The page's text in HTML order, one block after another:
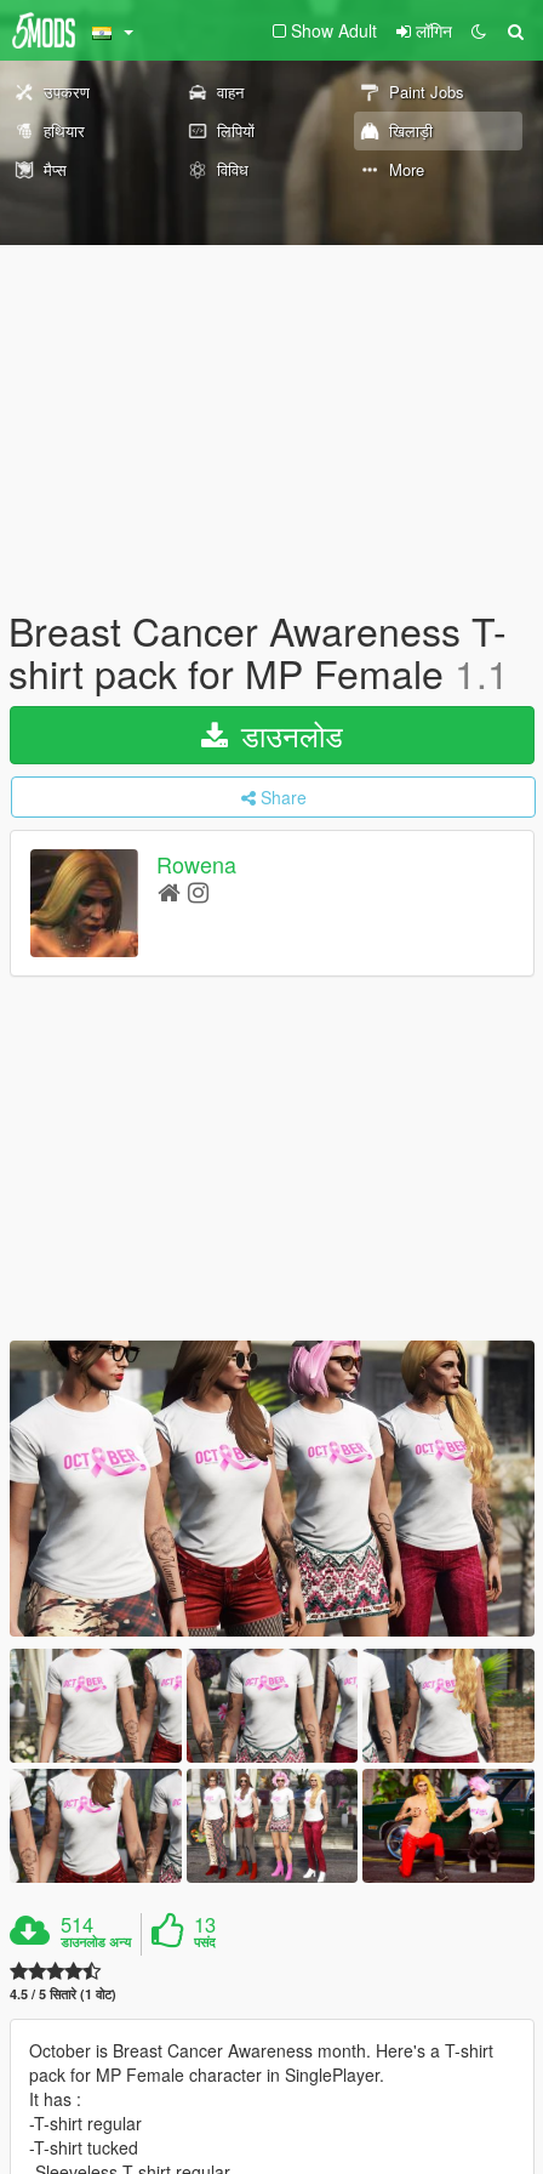
Show Adult लॉगिन
उपकरण वाहन
Paint Jobs
हथियार
लिपियों
खिलाड़ी
मैप्स
विविध More
Breast Cancer Awareness T-
shirt pack for MP Female 1.1
डाउनलोड
Share
Rowena
514
डाउनलोड अन्य
13
पसंद
4.5 / 5 सितारे (1 वोट)
October is Breast Cancer Awareness month. Here's a T-shirt
pack for MP Female character in SinglePlayer.
It has :
-T-shirt regular
-T-shirt tucked